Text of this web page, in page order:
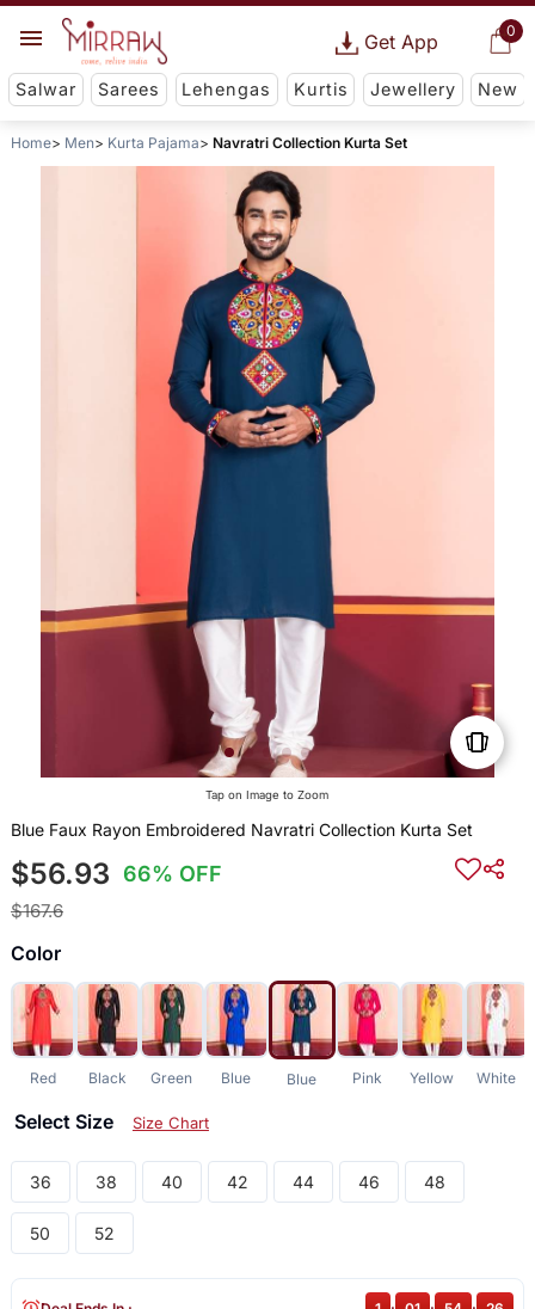
0
Get App
Salwar Sarees Lehengas Kurtis Jewellery New
Home Men Kurta Pajama Navratri Collection Kurta Set
Tap on Image to Zoom
Blue Faux Rayon Embroidered Navratri Collection Kurta Set
$56.93 66% OFF
$167.6
Color
Red Black Green Blue Blue Pink Yellow White
Select Size Size Chart
36 38 40 42 44 46 48
50 52